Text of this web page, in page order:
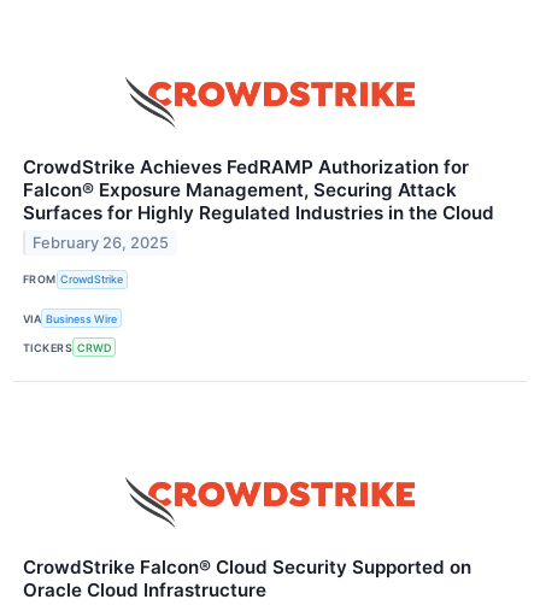
CrowdStrike Achieves FedRAMP Authorization for
Falcon® Exposure Management, Securing Attack
Surfaces for Highly Regulated Industries in the Cloud
February 26, 2025
FROM CrowdStrike
VIA Business Wire
TICKERS CRWD
CrowdStrike Falcon® Cloud Security Supported on
Oracle Cloud Infrastructure